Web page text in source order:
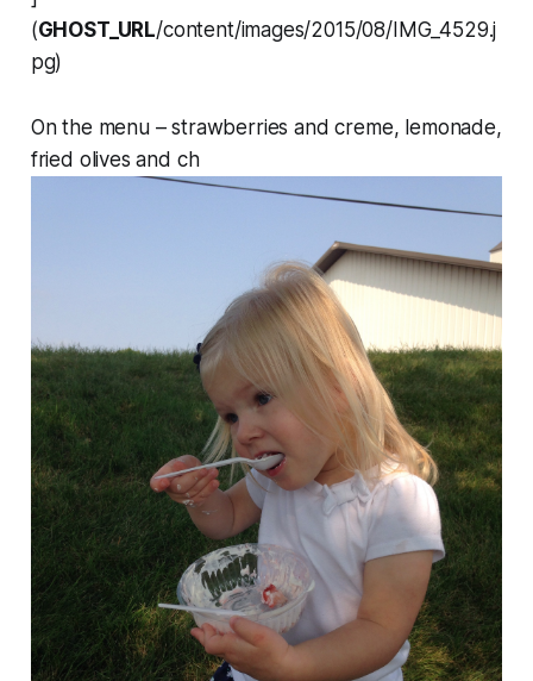
(GHOST_URL/content/images/2015/08/IMG_4529.j
pg)
On the menu – strawberries and creme, lemonade,
fried olives and ch